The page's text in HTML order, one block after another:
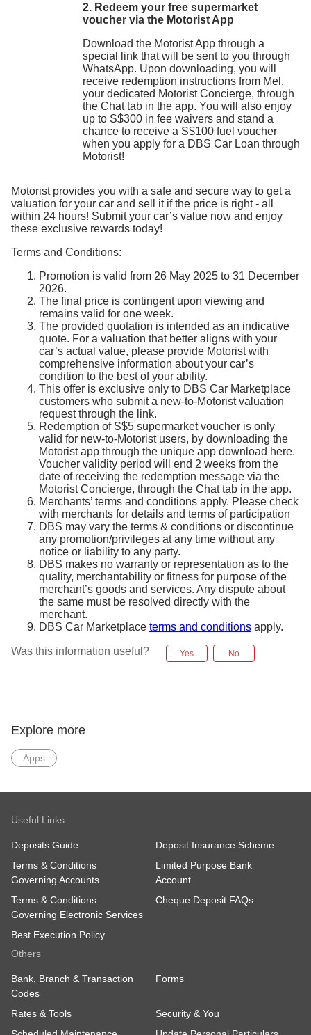
2. Redeem your free supermarket
voucher via the Motorist App
Download the Motorist App through a
special link that will be sent to you through
WhatsApp. Upon downloading, you will
receive redemption instructions from Mel,
your dedicated Motorist Concierge, through
the Chat tab in the app. You will also enjoy
up to S$300 in fee waivers and stand a
chance to receive a S$100 fuel voucher
when you apply for a DBS Car Loan through
Motorist!
Motorist provides you with a safe and secure way to get a
valuation for your car and sell it if the price is right - all
within 24 hours! Submit your car’s value now and enjoy
these exclusive rewards today!
Terms and Conditions:
Promotion is valid from 26 May 2025 to 31 December
2026.
The final price is contingent upon viewing and
remains valid for one week.
The provided quotation is intended as an indicative
quote. For a valuation that better aligns with your
car’s actual value, please provide Motorist with
comprehensive information about your car’s
condition to the best of your ability.
This offer is exclusive only to DBS Car Marketplace
customers who submit a new-to-Motorist valuation
request through the link.
Redemption of S$5 supermarket voucher is only
valid for new-to-Motorist users, by downloading the
Motorist app through the unique app download here.
Voucher validity period will end 2 weeks from the
date of receiving the redemption message via the
Motorist Concierge, through the Chat tab in the app.
Merchants’ terms and conditions apply. Please check
with merchants for details and terms of participation
DBS may vary the terms & conditions or discontinue
any promotion/privileges at any time without any
notice or liability to any party.
DBS makes no warranty or representation as to the
quality, merchantability or fitness for purpose of the
merchant’s goods and services. Any dispute about
the same must be resolved directly with the
merchant.
DBS Car Marketplace terms and conditions apply.
Was this information useful? Yes No
Explore more
Apps
Useful Links
Deposits Guide
Deposit Insurance Scheme
Terms & Conditions
Governing Accounts
Limited Purpose Bank
Account
Terms & Conditions
Governing Electronic Services
Cheque Deposit FAQs
Best Execution Policy
Others
Bank, Branch & Transaction
Codes
Forms
Rates & Tools
Security & You